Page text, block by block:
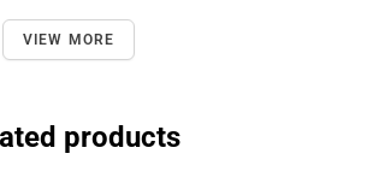
VIEW MORE
products